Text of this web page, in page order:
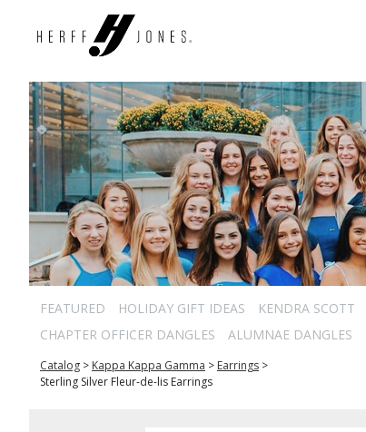
FEATURED HOLIDAY GIFT IDEAS KENDRA SCOTT
CHAPTER OFFICER DANGLES
ALUMNAE DANGLES
Catalog > Kappa Kappa Gamma > Earrings >
Sterling Silver Fleur-de-lis Earrings